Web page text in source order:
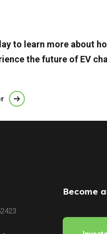
to learn more about
the future of EV
Become